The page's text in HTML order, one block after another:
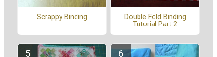
Scrappy Binding
Double Fold Binding
Tutorial Part 2